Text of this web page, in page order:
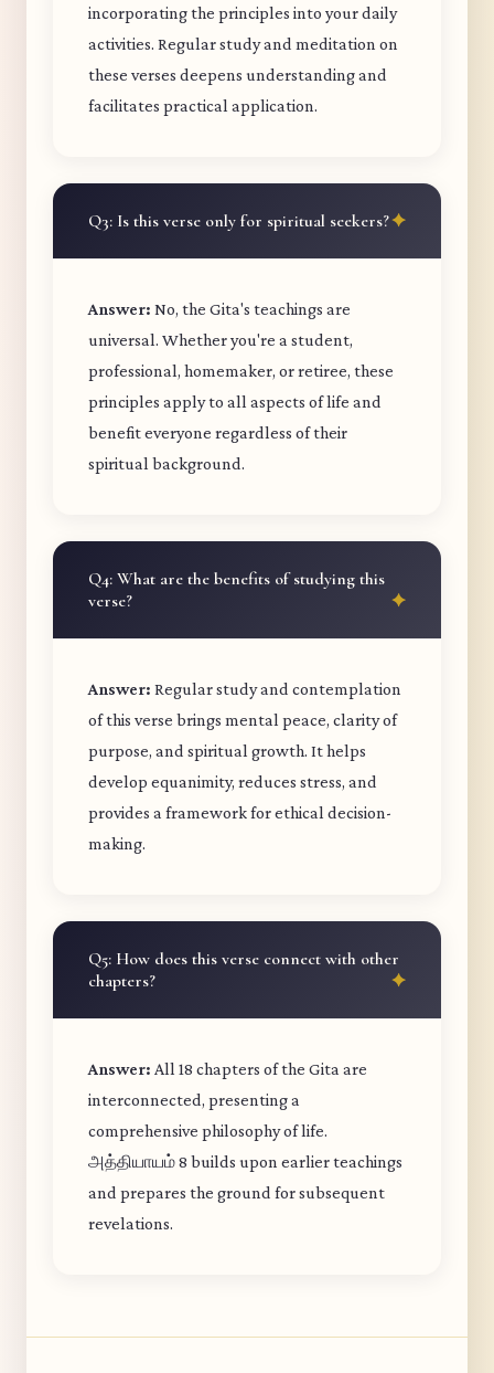
incorporating the principles into your daily
activities. Regular study and meditation on
these verses deepens understanding and
facilitates practical application.
Q3: Is this verse only for spiritual seekers?
Answer: No, the Gita's teachings are
universal. Whether you're a student,
professional, homemaker, or retiree, these
principles apply to all aspects of life and
benefit everyone regardless of their
spiritual background.
Q4: What are the benefits of studying this
verse?
Answer: Regular study and contemplation
of this verse brings mental peace, clarity of
purpose, and spiritual growth. It helps
develop equanimity, reduces stress, and
provides a framework for ethical decision-
making.
Q5: How does this verse connect with other
chapters?
Answer: All 18 chapters of the Gita are
interconnected, presenting a
comprehensive philosophy of life.
அத்தியாயம் 8 builds upon earlier teachings
and prepares the ground for subsequent
revelations.